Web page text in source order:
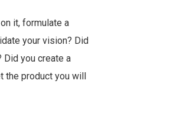
it, formulate a
your vision? Did
Did you create a
the product you will